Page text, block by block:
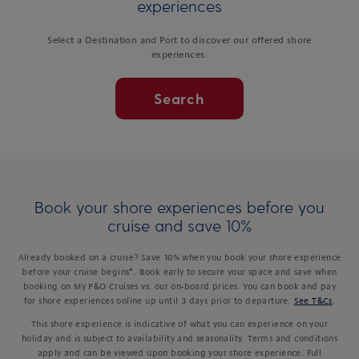
experiences
Select a Destination and Port to discover our offered shore
experiences.
Search
Book your shore experiences before you
cruise and save 10%
Already booked on a cruise? Save 10% when you book your shore experience
before your cruise begins*. Book early to secure your space and save when
booking on My P&O Cruises vs. our on-board prices. You can book and pay
for shore experiences online up until 3 days prior to departure.
See T&Cs
This shore experience is indicative of what you can experience on your
holiday and is subject to availability and seasonality. Terms and conditions
apply and can be viewed upon booking your shore experience. Full